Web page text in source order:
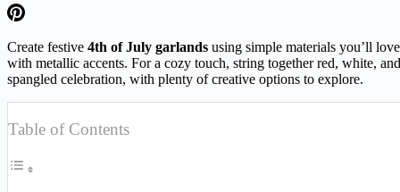
Create festive 4th of July garlands using simple materials you’ll
with metallic accents. For a cozy touch, string together red, white,
spangled celebration, with plenty of creative options to explore.
Table of Contents